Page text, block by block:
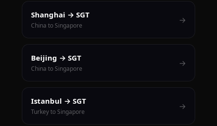
Shanghai → SGT
China to Singapore
→
Beijing → SGT
China to Singapore
→
Istanbul → SGT
Turkey to Singapore
→